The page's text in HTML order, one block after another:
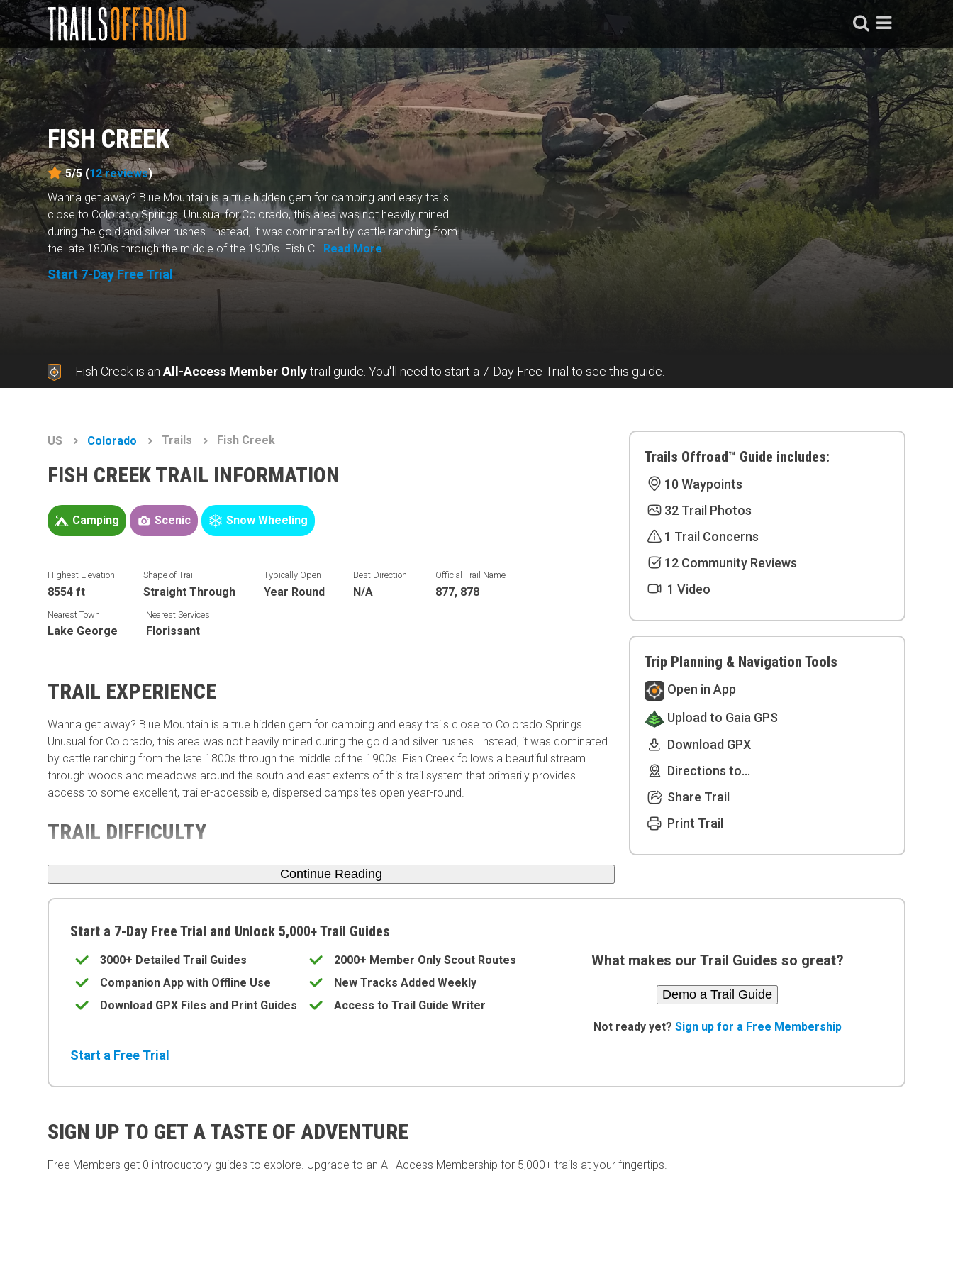
FISH CREEK
5/5 (12reviews)
Wanna get away? Blue Mountain is a true hidden gem for camping and easy trails
close to Colorado Springs. Unusual for Colorado, this area was not heavily mined
during the gold and silver rushes. Instead, it was dominated by cattle ranching from
the late 1800s through the middle of the 1900s. Fish C... Read More
Start 7-Day Free Trial
Fish Creek is an All-Access Member Onlytrail guide. You'll need to start a 7-Day Free Trial to see this guide.
US Colorado Trails Fish Creek
FISH CREEK TRAIL INFORMATION
Camping Scenic Snow Wheeling
Highest Elevation
8554 ft
Shape of Trail
Straight Through
Typically Open
Year Round
Best Direction
N/A
Official Trail Name
877, 878
Nearest Town
Lake George
Nearest Services
Florissant
TRAIL EXPERIENCE
Wanna get away? Blue Mountain is a true hidden gem for camping and easy trails close to Colorado Springs.
Unusual for Colorado, this area was not heavily mined during the gold and silver rushes. Instead, it was dominated
by cattle ranching from the late 1800s through the middle of the 1900s. Fish Creek follows a beautiful stream
through woods and meadows around the south and east extents of this trail system that primarily provides
access to some excellent, trailer-accessible, dispersed campsites open year-round.
TRAIL DIFFICULTY
Continue Reading
Trails Offroad™ Guide includes:
10 Waypoints
32 Trail Photos
1 Trail Concerns
12 Community Reviews
1 Video
Trip Planning & Navigation Tools
Open in App
Upload to Gaia GPS
Download GPX
Directions to...
Share Trail
Print Trail
Start a 7-Day Free Trial and Unlock 5,000+ Trail Guides
3000+ Detailed Trail Guides
2000+ Member Only Scout Routes
Companion App with Offline Use
New Tracks Added Weekly
Download GPX Files and Print Guides
Access to Trail Guide Writer
Start a Free Trial
What makes our Trail Guides so great?
Demo a Trail Guide
Not ready yet? Sign up for a Free Membership
SIGN UP TO GET A TASTE OF ADVENTURE
Free Members get 0 introductory guides to explore. Upgrade to an All-Access Membership for 5,000+ trails at your fingertips.